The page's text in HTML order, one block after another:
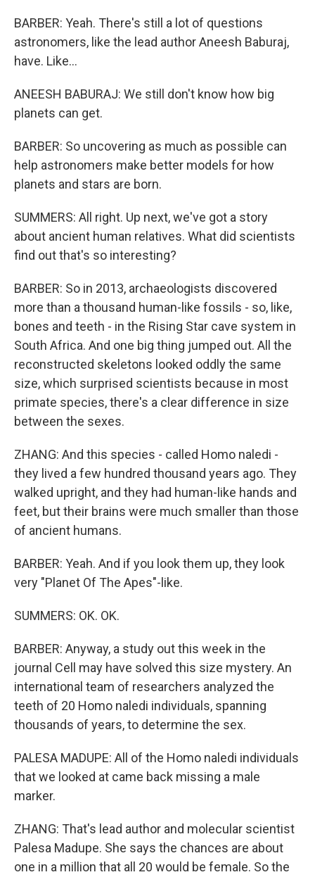
BARBER: Yeah. There's still a lot of questions
astronomers, like the lead author Aneesh Baburaj,
have. Like...
ANEESH BABURAJ: We still don't know how big
planets can get.
BARBER: So uncovering as much as possible can
help astronomers make better models for how
planets and stars are born.
SUMMERS: All right. Up next, we've got a story
about ancient human relatives. What did scientists
find out that's so interesting?
BARBER: So in 2013, archaeologists discovered
more than a thousand human-like fossils - so, like,
bones and teeth - in the Rising Star cave system in
South Africa. And one big thing jumped out. All the
reconstructed skeletons looked oddly the same
size, which surprised scientists because in most
primate species, there's a clear difference in size
between the sexes.
ZHANG: And this species - called Homo naledi -
they lived a few hundred thousand years ago. They
walked upright, and they had human-like hands and
feet, but their brains were much smaller than those
of ancient humans.
BARBER: Yeah. And if you look them up, they look
very "Planet Of The Apes"-like.
SUMMERS: OK. OK.
BARBER: Anyway, a study out this week in the
journal Cell may have solved this size mystery. An
international team of researchers analyzed the
teeth of 20 Homo naledi individuals, spanning
thousands of years, to determine the sex.
PALESA MADUPE: All of the Homo naledi individuals
that we looked at came back missing a male
marker.
ZHANG: That's lead author and molecular scientist
Palesa Madupe. She says the chances are about
one in a million that all 20 would be female. So the